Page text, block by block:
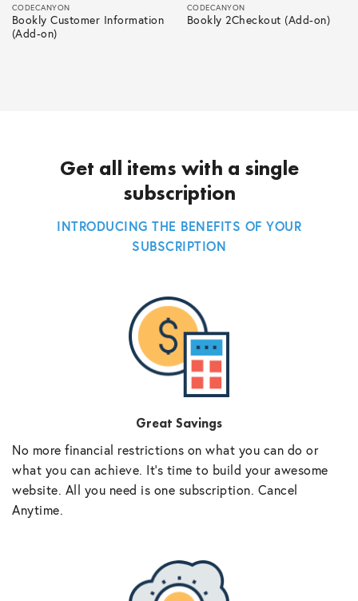
CODECANYON
Bookly Customer Information
(Add-on)
CODECANYON
Bookly 2Checkout (Add-on)
Get all items with a single
subscription
INTRODUCING THE BENEFITS OF YOUR
SUBSCRIPTION
Great Savings
No more financial restrictions on what you can do or
what you can achieve. It’s time to build your awesome
website. All you need is one subscription. Cancel
Anytime.